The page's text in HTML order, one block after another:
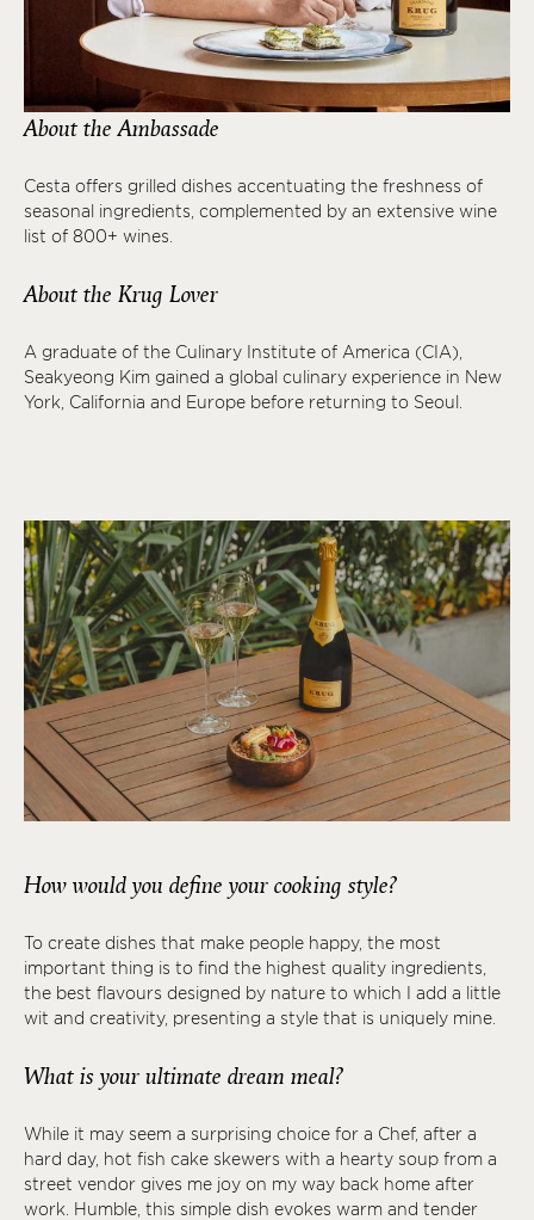
About the Ambassade
Cesta offers grilled dishes accentuating the freshness of
seasonal ingredients, complemented by an extensive wine
list of 800+ wines.
About the Krug Lover
A graduate of the Culinary Institute of America (CIA),
Seakyeong Kim gained a global culinary experience in New
York, California and Europe before returning to Seoul.
How would you define your cooking style?
To create dishes that make people happy, the most
important thing is to find the highest quality ingredients,
the best flavours designed by nature to which I add a little
wit and creativity, presenting a style that is uniquely mine.
What is your ultimate dream meal?
While it may seem a surprising choice for a Chef, after a
hard day, hot fish cake skewers with a hearty soup from a
street vendor gives me joy on my way back home after
work. Humble, this simple dish evokes warm and tender